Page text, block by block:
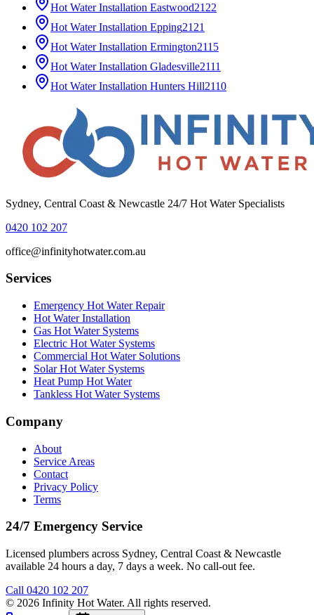
Hot Water Installation Eastwood2122
Hot Water Installation Epping2121
Hot Water Installation Ermington2115
Hot Water Installation Gladesville2111
Hot Water Installation Hunters Hill2110
Sydney, Central Coast & Newcastle 24/7 Hot Water Specialists
0420 102 207
office@infinityhotwater.com.au
Services
Emergency Hot Water Repair
Hot Water Installation
Gas Hot Water Systems
Electric Hot Water Systems
Commercial Hot Water Solutions
Solar Hot Water Systems
Heat Pump Hot Water
Tankless Hot Water Systems
Company
About
Service Areas
Contact
Privacy Policy
Terms
24/7 Emergency Service
Licensed plumbers across Sydney, Central Coast & Newcastle
available 24 hours a day, 7 days a week. No call-out fee.
Call 0420 102 207
© 2026 Infinity Hot Water. All rights reserved.